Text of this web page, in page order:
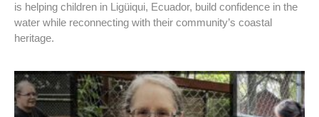
is helping children in Ligüiqui, Ecuador, build confidence in the
water while reconnecting with their community’s coastal
heritage.